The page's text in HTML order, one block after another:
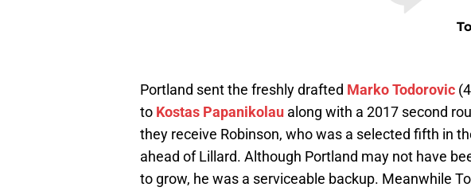
Portland sent the freshly drafted Marko Todorovic
to Kostas Papanikolau along with a 2017 second
they receive Robinson, who was a selected fifth in
ahead of Lillard. Although Portland may not have
to grow, he was a serviceable backup. Meanwhile